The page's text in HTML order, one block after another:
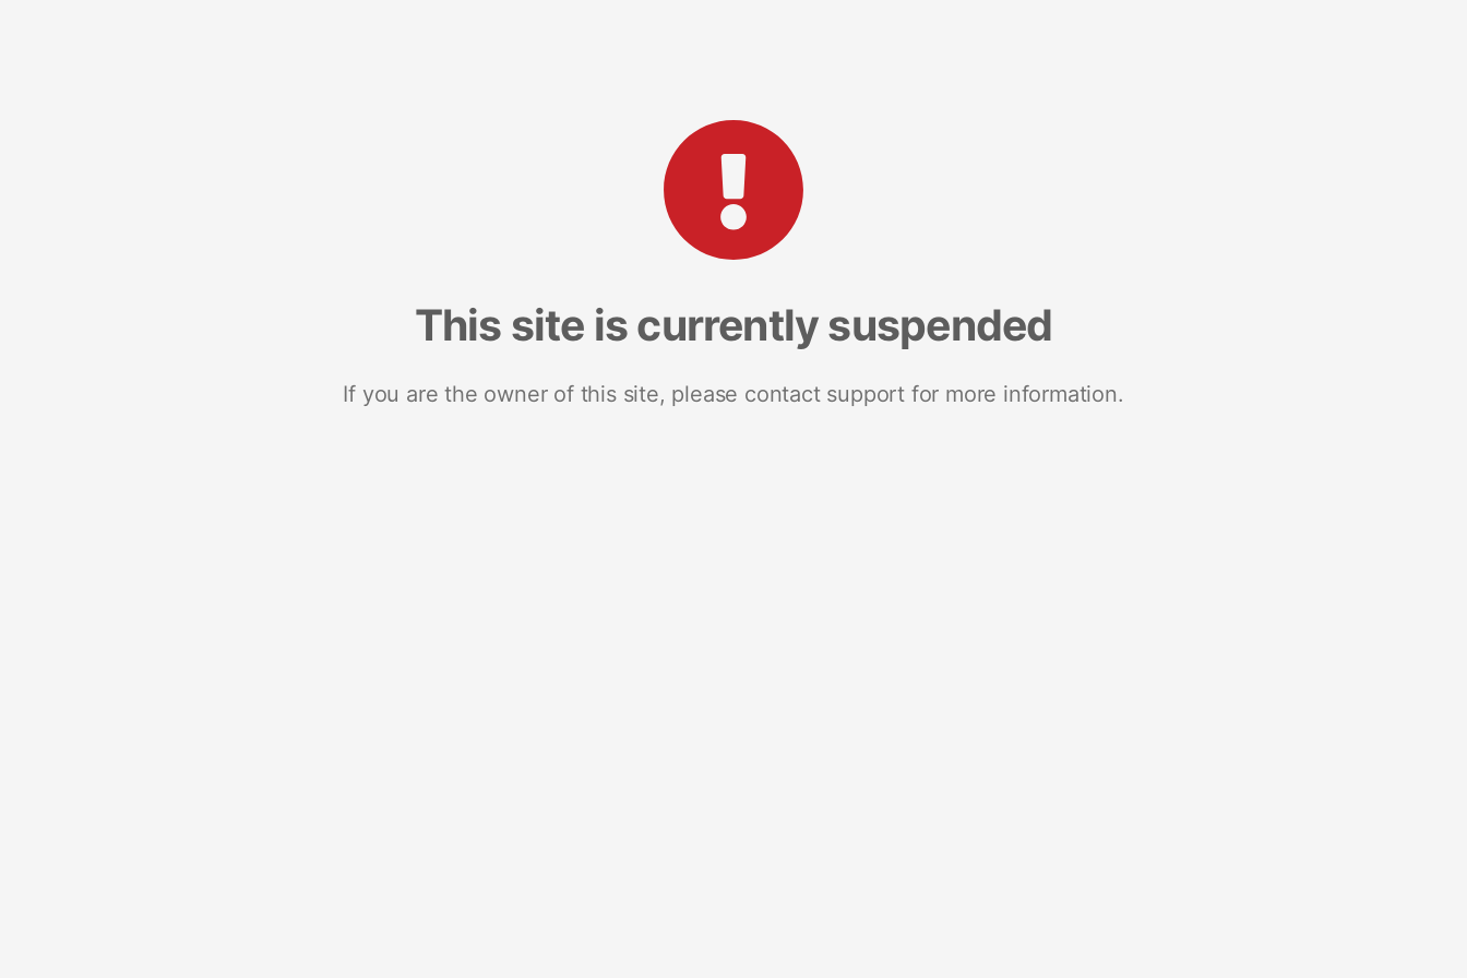
This site is currently suspended
If you are the owner of this site, please contact support for more information.